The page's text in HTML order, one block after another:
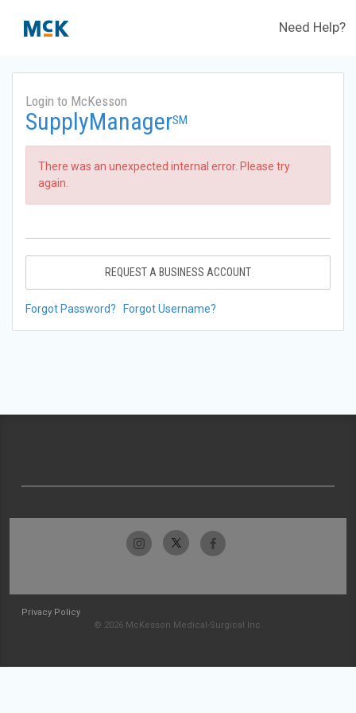
Need Help?
Login to McKesson
SupplyManagerSM
There was an unexpected internal error. Please try
again.
REQUEST A BUSINESS ACCOUNT
Forgot Password? Forgot Username?
Privacy Policy
© 2026 McKesson Medical-Surgical Inc.